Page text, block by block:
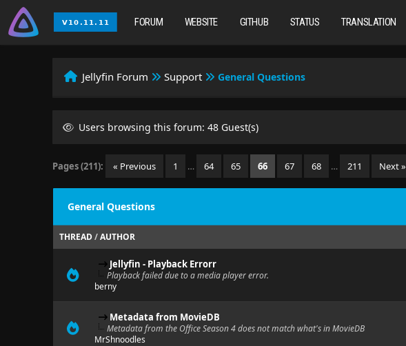
FORUM WEBSITE GITHUB STATUS TRANSLATION
Jellyfin Forum Support General Questions
Users browsing this forum: 48 Guest(s)
Pages (211): « Previous 1 … 64 65 66 67 68 … 211 Next »
General Questions
THREAD/AUTHOR
Jellyfin - Playback Errorr
Playback failed due to a media player error.
berny
Metadata from MovieDB
Metadata from the Office Season 4 does not match what's in MovieDB
MrShnoodles